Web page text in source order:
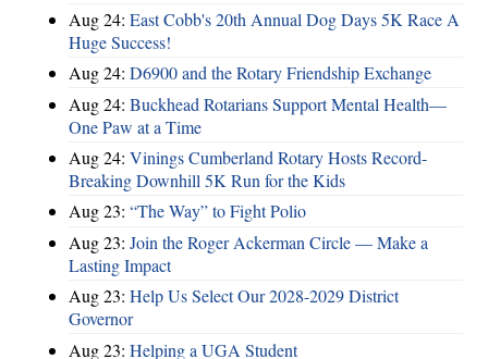
Aug 24: East Cobb's 20th Annual Dog Days 5K Race A
Huge Success!
Aug 24: D6900 and the Rotary Friendship Exchange
Aug 24: Buckhead Rotarians Support Mental Health—
One Paw at a Time
Aug 24: Vinings Cumberland Rotary Hosts Record-
Breaking Downhill 5K Run for the Kids
Aug 23: “The Way” to Fight Polio
Aug 23: Join the Roger Ackerman Circle — Make a
Lasting Impact
Aug 23: Help Us Select Our 2028-2029 District
Governor
Aug 23: Helping a UGA Student